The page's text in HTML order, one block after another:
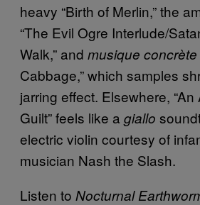
heavy “Birth of Merlin,” the
“The Evil Ogre Interlude/
Walk,” and musique concrète
Cabbage,” which samples
jarring effect. Elsewhere,
Guilt” feels like a giallo
electric violin courtesy of
musician Nash the Slash.
Listen to Nocturnal